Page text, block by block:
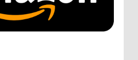
Green That's a really great
shows no longer being
#1 with Your Host, J.D. Sutter·4